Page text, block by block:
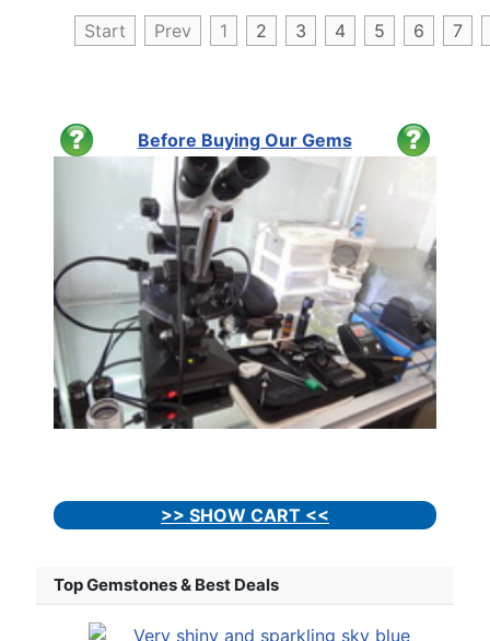
Start Prev 1 2 3 4 5 6 7
Before Buying Our Gems
>> SHOW CART <<
Top Gemstones & Best Deals